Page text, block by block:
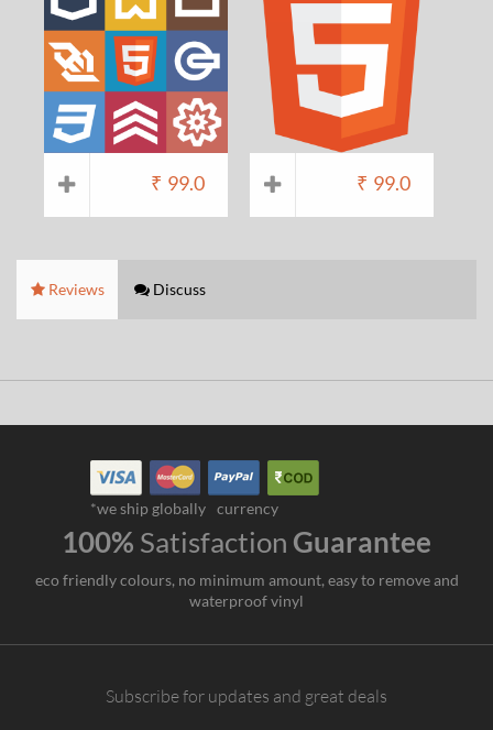
₹ 99.0 ₹ 99.0
Reviews Discuss
*we ship globally currency
100% Satisfaction Guarantee
eco friendly colours, no minimum amount, easy to remove and
waterproof vinyl
Subscribe for updates and great deals